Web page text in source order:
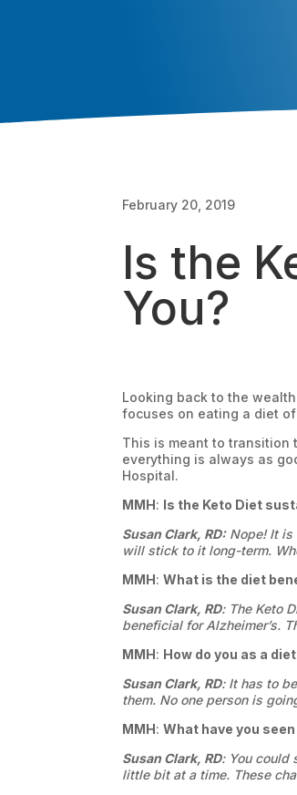
February 20, 2019
Is the
You?
Looking back to the
focuses on eating a diet
This is meant to transition
everything is always as
Hospital.
MMH: Is the Keto Diet
Susan Clark, RD:Nope! It is
will stick to it long-term.
MMH:What is the diet
Susan Clark, RD: The Keto
beneficial for Alzheimer’s.
MMH: How do you as a
Susan Clark, RD: It has to
them. No one person is
MMH:What have you
Susan Clark, RD: You could
little bit at a time. These